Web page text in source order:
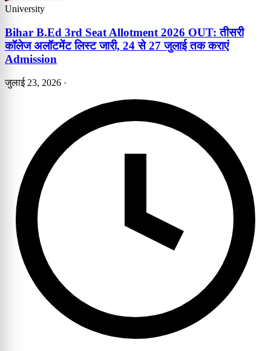
University
Bihar B.Ed 3rd Seat Allotment 2026 OUT: तीसरी
कॉलेज अलॉटमेंट लिस्ट जारी, 24 से 27 जुलाई तक कराएं
Admission
जुलाई 23, 2026 ·